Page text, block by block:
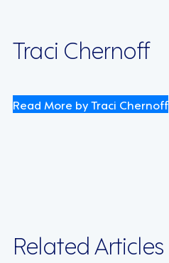
Traci Chernoff
Read More by Traci Chernoff
Related Articles